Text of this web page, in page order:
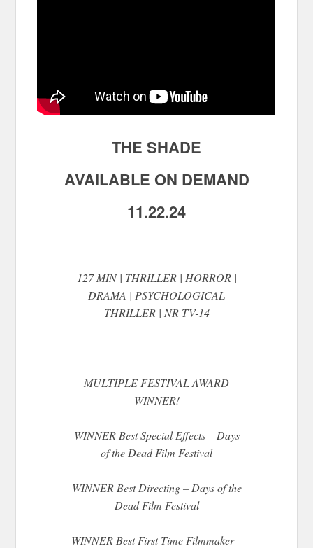
THE SHADE
AVAILABLE ON DEMAND
11.22.24
127 MIN | THRILLER | HORROR |
DRAMA | PSYCHOLOGICAL
THRILLER | NR TV-14
MULTIPLE FESTIVAL AWARD
WINNER!
WINNER Best Special Effects – Days
of the Dead Film Festival
WINNER Best Directing – Days of the
Dead Film Festival
WINNER Best First Time Filmmaker –